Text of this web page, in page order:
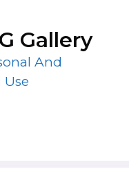
Gallery
And